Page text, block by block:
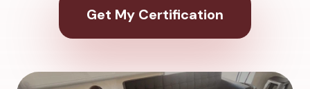
Get My Certification